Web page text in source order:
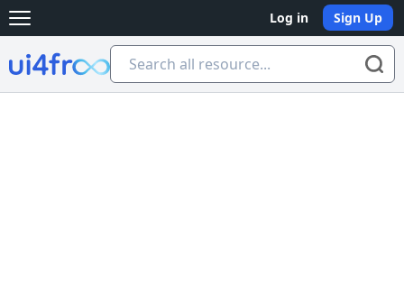
Open main menu Log in Sign Up
Ui4free